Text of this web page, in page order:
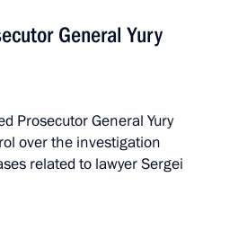
General Yury
Prosecutor General Yury
over the investigation
related to lawyer Sergei